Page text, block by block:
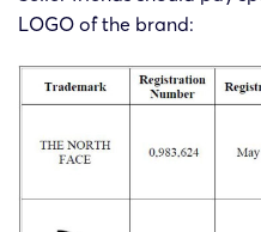
LOGO of the brand: